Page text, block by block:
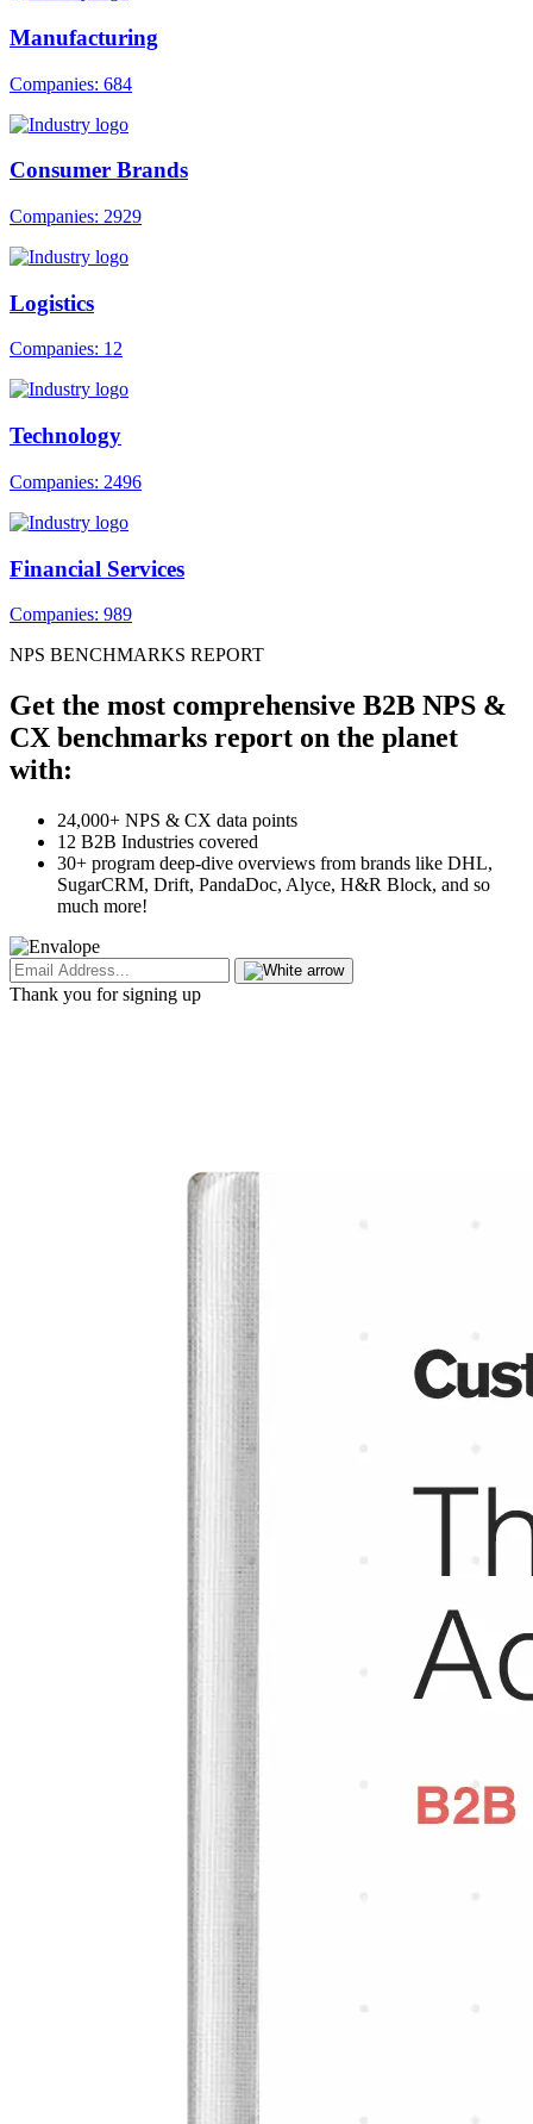
Manufacturing
Companies: 684
Consumer Brands
Companies: 2929
Logistics
Companies: 12
Technology
Companies: 2496
Financial Services
Companies: 989
NPS BENCHMARKS REPORT
Get the most comprehensive B2B NPS &
CX benchmarks report on the planet
with:
24,000+ NPS & CX data points
12 B2B Industries covered
30+ program deep-dive overviews from brands like DHL,
SugarCRM, Drift, PandaDoc, Alyce, H&R Block, and so
much more!
Thank you for signing up